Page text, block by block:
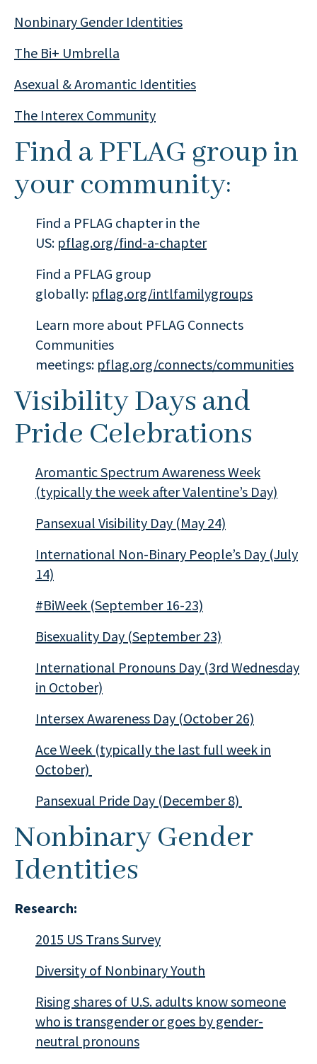
Nonbinary Gender Identities
The Bi+ Umbrella
Asexual & Aromantic Identities
The Interex Community
Find a PFLAG group in
your community:
Find a PFLAG chapter in the
US: pflag.org/find-a-chapter
Find a PFLAG group
globally: pflag.org/intlfamilygroups
Learn more about PFLAG Connects
Communities
meetings: pflag.org/connects/communities
Visibility Days and
Pride Celebrations
Aromantic Spectrum Awareness Week
(typically the week after Valentine’s Day)
Pansexual Visibility Day (May 24)
International Non-Binary People’s Day (July
14)
#BiWeek (September 16-23)
Bisexuality Day (September 23)
International Pronouns Day (3rd Wednesday
in October)
Intersex Awareness Day (October 26)
Ace Week (typically the last full week in
October)
Pansexual Pride Day (December 8)
Nonbinary Gender
Identities
Research:
2015 US Trans Survey
Diversity of Nonbinary Youth
Rising shares of U.S. adults know someone
who is transgender or goes by gender-
neutral pronouns